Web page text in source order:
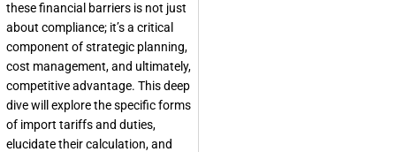
these financial barriers is not just
about compliance; it’s a critical
component of strategic planning,
cost management, and ultimately,
competitive advantage. This deep
dive will explore the specific forms
of import tariffs and duties,
elucidate their calculation, and